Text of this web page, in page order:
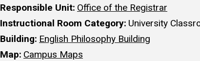
Responsible Unit Office of the Registrar
Instructional Room Category University
Building English Philosophy Building
Map Campus Maps